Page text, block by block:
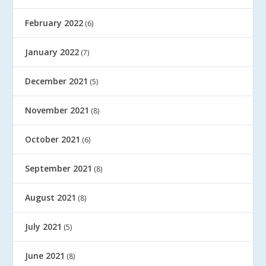
February 2022 (6)
January 2022 (7)
December 2021 (5)
November 2021 (8)
October 2021 (6)
September 2021 (8)
August 2021 (8)
July 2021 (5)
June 2021 (8)